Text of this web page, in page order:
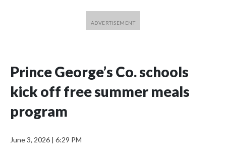
Prince George’s Co. schools
kick off free summer meals
program
June 3, 2026 | 6:29 PM